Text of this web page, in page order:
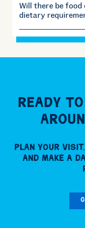
Will there be
dietary
Ready
Plan your
and make a